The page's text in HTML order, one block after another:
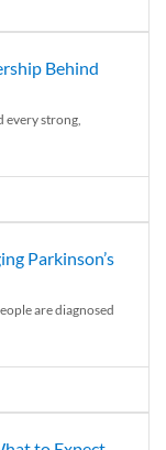
Behind
every strong,
Parkinson’s
are diagnosed